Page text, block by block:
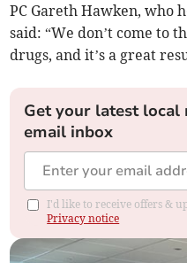
PC Gareth Hawken, who
said: “We don’t come to
drugs, and it’s a great
Get your latest
email inbox
I'd like to receive offers &
Privacy notice